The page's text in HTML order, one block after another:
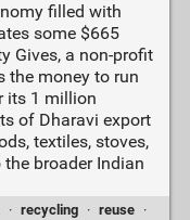
filled with
some $665
Gives, a non-profit
the money to run
its 1 million
of Dharavi export
textiles, stoves,
broader Indian
· recycling · reuse
·